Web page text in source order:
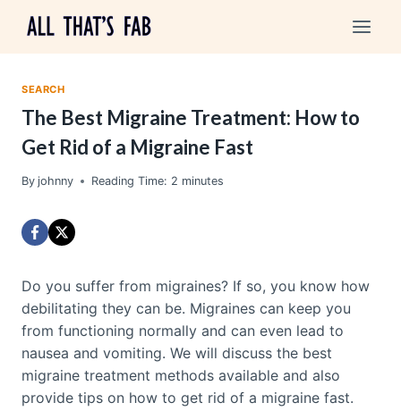
SEARCH
The Best Migraine Treatment: How to
Get Rid of a Migraine Fast
By johnny Reading Time: 2 minutes
Do you suffer from migraines? If so, you know how
debilitating they can be. Migraines can keep you
from functioning normally and can even lead to
nausea and vomiting. We will discuss the best
migraine treatment methods available and also
provide tips on how to get rid of a migraine fast.